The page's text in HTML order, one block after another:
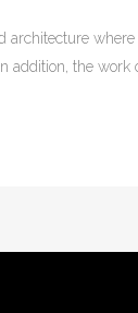
the work